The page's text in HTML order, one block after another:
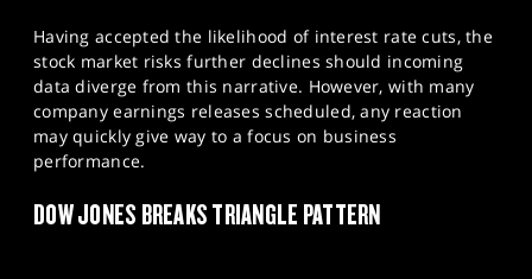
Having accepted the likelihood of interest rate cuts, the
stock market risks further declines should incoming
data diverge from this narrative. However, with many
company earnings releases scheduled, any reaction
may quickly give way to a focus on business
performance.​
DOW JONES BREAKS TRIANGLE PATTERN